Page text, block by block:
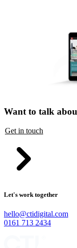
Want to talk
Get in touch
Let's work together
hello@ctidigital.com
0161 713 2434